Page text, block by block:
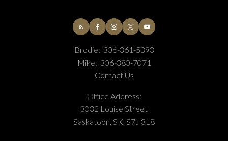
Brodie: 306-361-5393
Mike: 306-380-7071
Contact Us
Office Address:
3032 Louise Street
Saskatoon, SK, S7J 3L8